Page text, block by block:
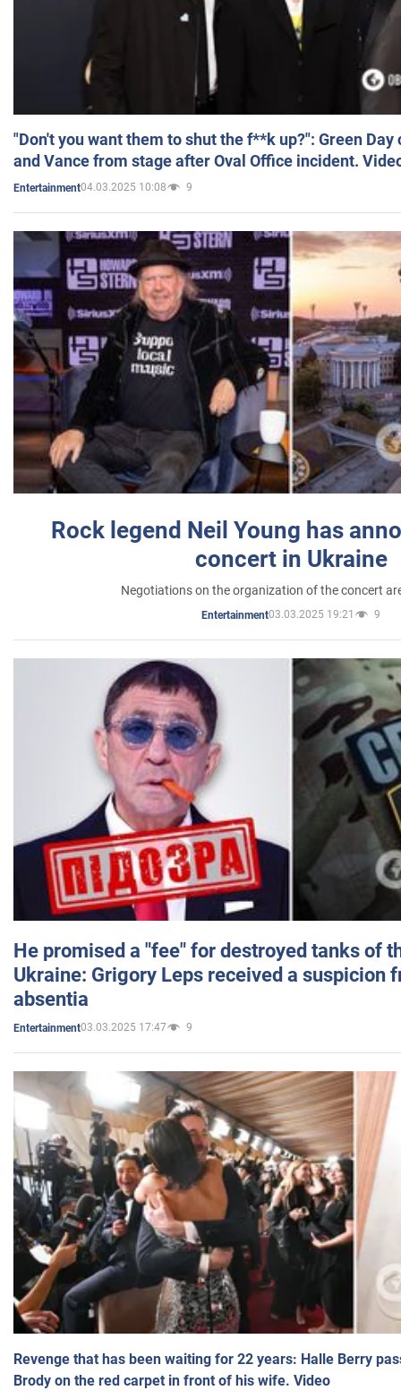
"Don't you want them to shut the f**k up?": Green
and Vance from stage after Oval Office incident.
Entertainment04.03.2025 10:08 9
Rock legend Neil Young has
concert in Ukraine
Negotiations on the organization of the concert
Entertainment03.03.2025 19:21 9
He promised a "fee" for destroyed tanks of
Ukraine: Grigory Leps received a suspicion
absentia
Entertainment03.03.2025 17:47 9
Revenge that has been waiting for 22 years: Halle Berry
Brody on the red carpet in front of his wife. Video